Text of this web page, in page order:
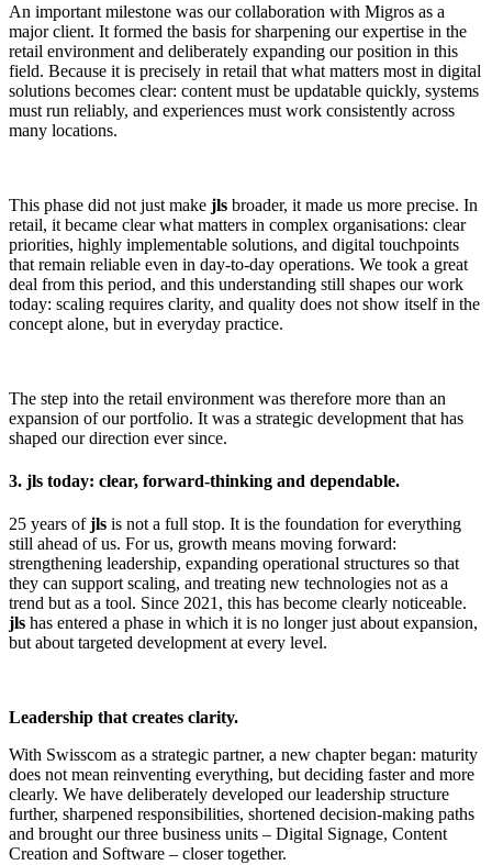
An important milestone was our collaboration with Migros as a
major client. It formed the basis for sharpening our expertise in the
retail environment and deliberately expanding our position in this
field. Because it is precisely in retail that what matters most in digital
solutions becomes clear: content must be updatable quickly, systems
must run reliably, and experiences must work consistently across
many locations.
This phase did not just make jls broader, it made us more precise. In
retail, it became clear what matters in complex organisations: clear
priorities, highly implementable solutions, and digital touchpoints
that remain reliable even in day-to-day operations. We took a great
deal from this period, and this understanding still shapes our work
today: scaling requires clarity, and quality does not show itself in the
concept alone, but in everyday practice.
The step into the retail environment was therefore more than an
expansion of our portfolio. It was a strategic development that has
shaped our direction ever since.
3. jls today: clear, forward-thinking and dependable.
25 years ofjls is not a full stop. It is the foundation for everything
still ahead of us. For us, growth means moving forward:
strengthening leadership, expanding operational structures so that
they can support scaling, and treating new technologies not as a
trend but as a tool. Since 2021, this has become clearly noticeable.
jls has entered a phase in which it is no longer just about expansion,
but about targeted development at every level.
Leadership that creates clarity.
With Swisscom as a strategic partner, a new chapter began: maturity
does not mean reinventing everything, but deciding faster and more
clearly. We have deliberately developed our leadership structure
further, sharpened responsibilities, shortened decision-making paths
and brought our three business units – Digital Signage, Content
Creation and Software – closer together.